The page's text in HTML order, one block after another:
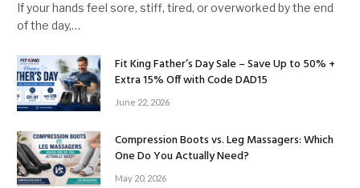
If your hands feel sore, stiff, tired, or overworked by the end
of the day,…
Fit King Father’s Day Sale – Save Up to 50% +
Extra 15% Off with Code DAD15
June 22, 2026
Compression Boots vs. Leg Massagers: Which
One Do You Actually Need?
May 20, 2026